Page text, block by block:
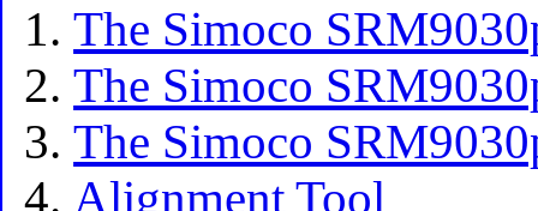
The Simoco
The Simoco
The Simoco
Alignment Tool